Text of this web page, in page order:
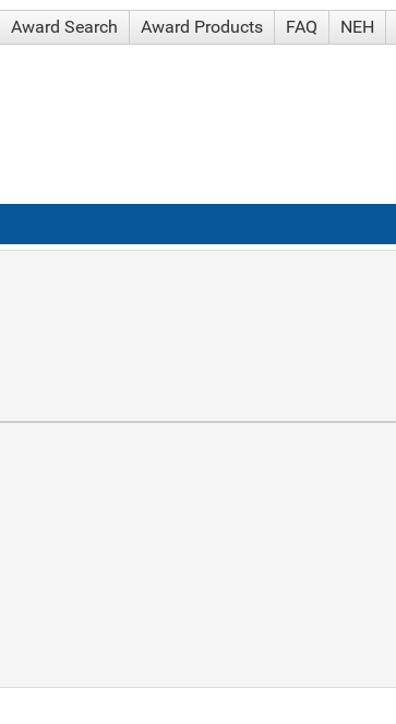
Award Search Award Products FAQ NEH